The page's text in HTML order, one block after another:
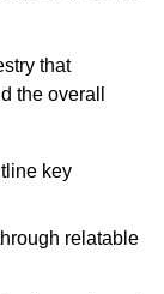
that
the overall
key
relatable